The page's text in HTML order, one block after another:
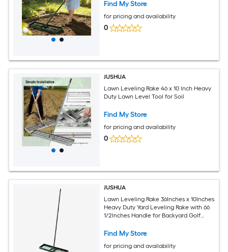
Find My Store
for pricing and availability
0
JUSHUA
Lawn Leveling Rake 46 x 10 Inch Heavy
Duty Lawn Level Tool for Soil
Find My Store
for pricing and availability
0
JUSHUA
Lawn Leveling Rake 36Inches x 10Inches
Heavy Duty Yard Leveling Rake with 66
1/2Inches Handle for Backyard Golf
Find My Store
for pricing and availability